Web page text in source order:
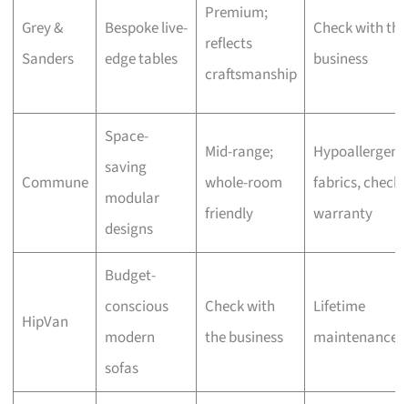
Grey &
Sanders
Bespoke live-
edge tables
Premium;
reflects
craftsmanship
Check with the
business
Commune
Space-
saving
modular
designs
Mid-range;
whole-room
friendly
fabrics, check
warranty
HipVan
Budget-
conscious
modern
sofas
Check with
the business
Lifetime
maintenance